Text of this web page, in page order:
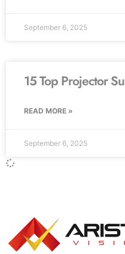
September 6, 2025
15 Top Projector
READ MORE »
September 6, 2025